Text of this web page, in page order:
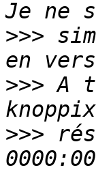
>>>
>>> A
>>>